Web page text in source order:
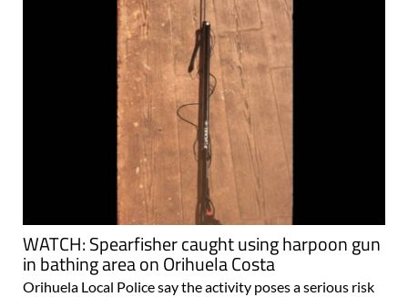
WATCH: Spearfisher caught using harpoon gun
in bathing area on Orihuela Costa
Orihuela Local Police say the activity poses a serious risk